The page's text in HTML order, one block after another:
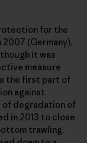
for the
(Germany),
it was
measure
the first part of
against
of degradation of
in 2013 to close
trawling,